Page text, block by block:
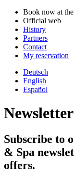
Book now at
Official web
History
Partners
Contact
My reservation
Deutsch
English
Español
Newsletter
Subscribe to
& Spa
offers.